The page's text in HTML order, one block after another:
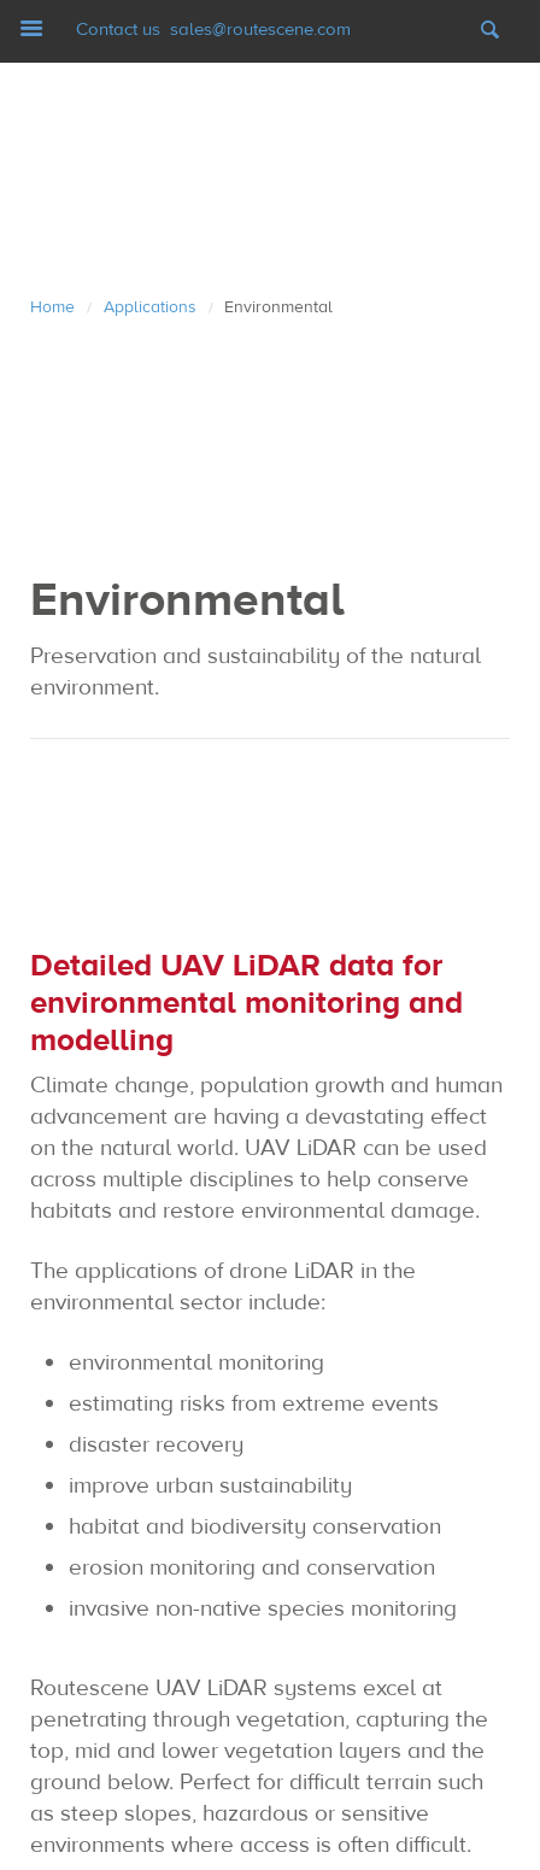
Navigation
Contact us sales@routescene.com
Expertise
Contact us
Home / Applications / Environmental
Environmental
Preservation and sustainability of the natural
environment.
Detailed UAV LiDAR data for
environmental monitoring and
modelling
Climate change, population growth and human
advancement are having a devastating effect
on the natural world. UAV LiDAR can be used
across multiple disciplines to help conserve
habitats and restore environmental damage.
The applications of drone LiDAR in the
environmental sector include:
environmental monitoring
estimating risks from extreme events
disaster recovery
improve urban sustainability
habitat and biodiversity conservation
erosion monitoring and conservation
invasive non-native species monitoring
Routescene UAV LiDAR systems excel at
penetrating through vegetation, capturing the
top, mid and lower vegetation layers and the
ground below. Perfect for difficult terrain such
as steep slopes, hazardous or sensitive
environments where access is often difficult.